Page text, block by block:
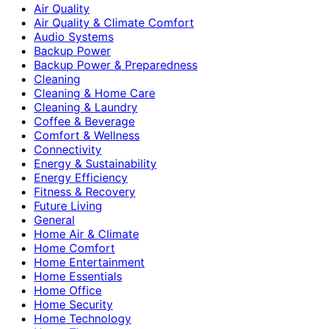
Air Quality
Air Quality & Climate Comfort
Audio Systems
Backup Power
Backup Power & Preparedness
Cleaning
Cleaning & Home Care
Cleaning & Laundry
Coffee & Beverage
Comfort & Wellness
Connectivity
Energy & Sustainability
Energy Efficiency
Fitness & Recovery
Future Living
General
Home Air & Climate
Home Comfort
Home Entertainment
Home Essentials
Home Office
Home Security
Home Technology